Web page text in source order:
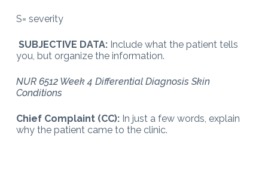
S= severity
SUBJECTIVE DATA: Include what the patient tells
you, but organize the information.
NUR 6512 Week 4 Differential Diagnosis Skin
Conditions
Chief Complaint (CC): In just a few words, explain
why the patient came to the clinic.